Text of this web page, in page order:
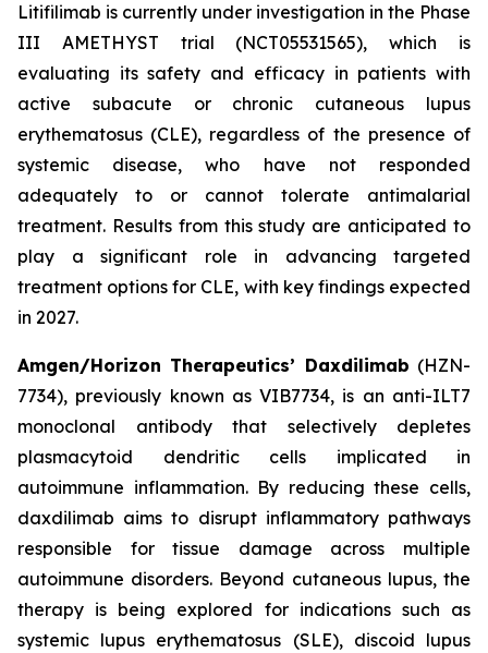
Litifilimab is currently under investigation in the Phase
III AMETHYST trial (NCT05531565), which is
evaluating its safety and efficacy in patients with
active subacute or chronic cutaneous lupus
erythematosus (CLE), regardless of the presence of
systemic disease, who have not responded
adequately to or cannot tolerate antimalarial
treatment. Results from this study are anticipated to
play a significant role in advancing targeted
treatment options for CLE, with key findings expected
in 2027.
Amgen/Horizon Therapeutics’ Daxdilimab (HZN-
7734), previously known as VIB7734, is an anti-ILT7
monoclonal antibody that selectively depletes
plasmacytoid dendritic cells implicated in
autoimmune inflammation. By reducing these cells,
daxdilimab aims to disrupt inflammatory pathways
responsible for tissue damage across multiple
autoimmune disorders. Beyond cutaneous lupus, the
therapy is being explored for indications such as
systemic lupus erythematosus (SLE), discoid lupus